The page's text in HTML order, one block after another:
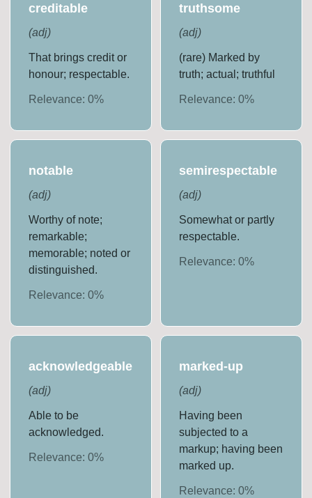
creditable
(adj)
That brings credit or
honour; respectable.
Relevance:0%
truthsome
(adj)
(rare) Marked by
truth; actual; truthful
Relevance: 0%
notable
(adj)
Worthy of note;
remarkable;
memorable; noted or
distinguished.
Relevance:0%
semirespectable
(adj)
Somewhat or partly
respectable.
Relevance: 0%
acknowledgeable
(adj)
Able to be
acknowledged.
Relevance:0%
marked-up
(adj)
Having been
subjected to a
markup; having been
marked up.
Relevance: 0%